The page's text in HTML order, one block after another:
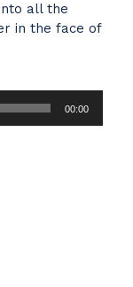
all the
in the face of
00:00